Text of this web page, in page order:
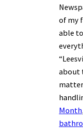
of my
able
about
Month